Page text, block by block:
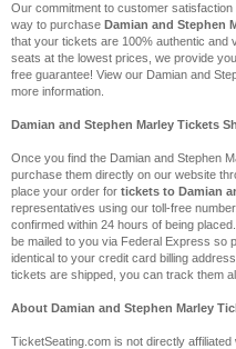
Our commitment to customer
way to purchase Damian and Stephen
that your tickets are 100% authentic and
seats at the lowest prices, we provide
free guarantee! View our Damian and
more information.
Damian and Stephen Marley Tickets
Once you find the Damian and Stephen
purchase them directly on our website
place your order for tickets to Damian
representatives using our toll-free
confirmed within 24 hours of being
be mailed to you via Federal Express so
identical to your credit card billing
tickets are shipped, you can track them
About Damian and Stephen Marley
TicketSeating.com is not directly